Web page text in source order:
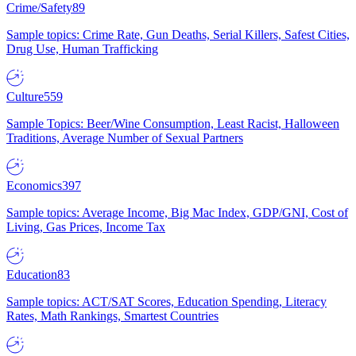
Crime/Safety89
Sample topics: Crime Rate, Gun Deaths, Serial Killers, Safest Cities,
Drug Use, Human Trafficking
Culture559
Sample Topics: Beer/Wine Consumption, Least Racist, Halloween
Traditions, Average Number of Sexual Partners
Economics397
Sample topics: Average Income, Big Mac Index, GDP/GNI, Cost of
Living, Gas Prices, Income Tax
Education83
Sample topics: ACT/SAT Scores, Education Spending, Literacy
Rates, Math Rankings, Smartest Countries